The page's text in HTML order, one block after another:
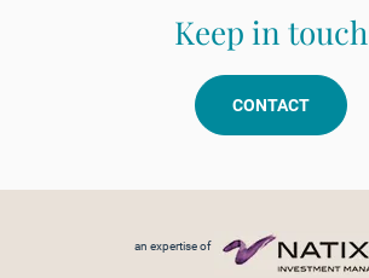
Keep in touch
CONTACT
an expertise of